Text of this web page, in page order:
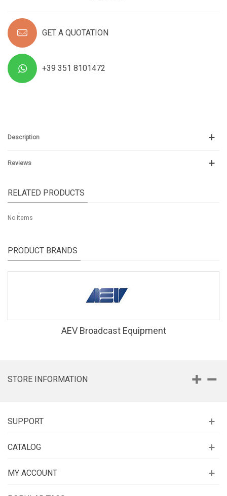
GET A QUOTATION
+39 351 8101472
Description
Reviews
RELATED PRODUCTS
No items
PRODUCT BRANDS
AEV Broadcast Equipment
STORE INFORMATION
SUPPORT
CATALOG
MY ACCOUNT